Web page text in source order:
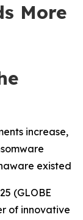
More
increase,
existed
(GLOBE
of innovative